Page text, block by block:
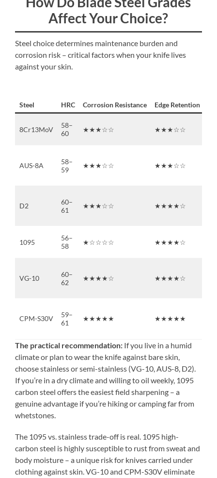
Affect Your Choice?
Steel choice determines maintenance burden and
corrosion risk – critical factors when your knife lives
against your skin.
Steel HRC Corrosion Resistance Edge Retention
8Cr13MoV
58–
60
★★★☆☆ ★★★☆☆
AUS-8A
58–
59
★★★☆☆ ★★★☆☆
D2
60–
61
★★★☆☆ ★★★★☆
1095
56–
58
★☆☆☆☆ ★★★★☆
VG-10
60–
62
★★★★☆ ★★★★☆
CPM-S30V
59–
61
★★★★★ ★★★★★
The practical recommendation: If you live in a humid
climate or plan to wear the knife against bare skin,
choose stainless or semi-stainless (VG-10, AUS-8, D2).
If you’re in a dry climate and willing to oil weekly, 1095
carbon steel offers the easiest field sharpening – a
genuine advantage if you’re hiking or camping far from
whetstones.
The 1095 vs. stainless trade-off is real. 1095 high-
carbon steel is highly susceptible to rust from sweat and
body moisture – a unique risk for knives carried under
clothing against skin. VG-10 and CPM-S30V eliminate